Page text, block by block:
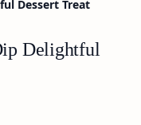
Dessert Treat
Delightful